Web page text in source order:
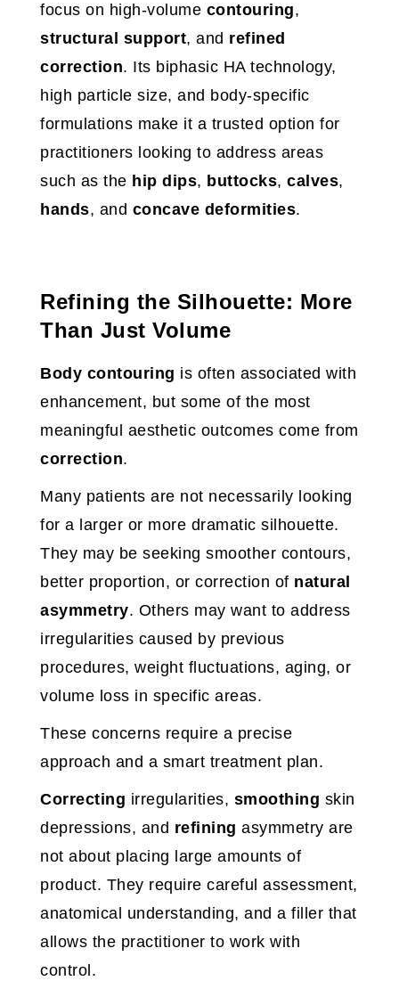
focus on high-volume contouring,
structural support, and refined
correction. Its biphasic HA technology,
high particle size, and body-specific
formulations make it a trusted option for
practitioners looking to address areas
such as the hip dips, buttocks, calves,
hands, and concave deformities.
Refining the Silhouette: More
Than Just Volume
Body contouring is often associated with
enhancement, but some of the most
meaningful aesthetic outcomes come from
correction.
Many patients are not necessarily looking
for a larger or more dramatic silhouette.
They may be seeking smoother contours,
better proportion, or correction of natural
asymmetry. Others may want to address
irregularities caused by previous
procedures, weight fluctuations, aging, or
volume loss in specific areas.
These concerns require a precise
approach and a smart treatment plan.
Correcting irregularities, smoothing skin
depressions, and refining asymmetry are
not about placing large amounts of
product. They require careful assessment,
anatomical understanding, and a filler that
allows the practitioner to work with
control.